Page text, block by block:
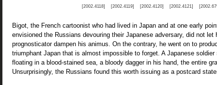
[2002.4118] [2002.4119] [2002.4120] [2002.4121]
Bigot, the French cartoonist who had lived in Japan and at one early
envisioned the Russians devouring their Japanese adversary, did not let
prognosticator dampen his animus. On the contrary, he went on to
triumphant Japan that is almost impossible to forget. A Japanese soldier
floating in a blood-stained sea, a bloody dagger in his hand, the entire
Unsurprisingly, the Russians found this worth issuing as a postcard